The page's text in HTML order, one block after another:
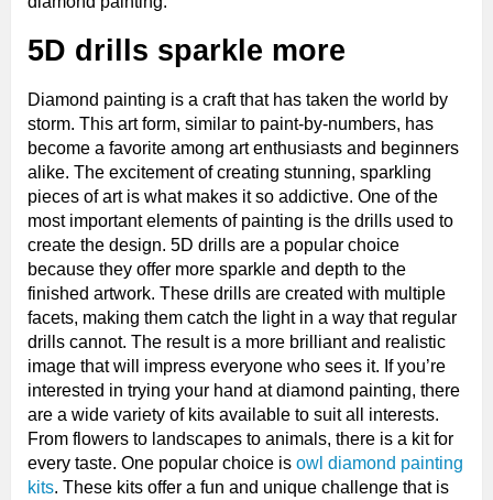
5D drills sparkle more
Diamond painting is a craft that has taken the world by
storm. This art form, similar to paint-by-numbers, has
become a favorite among art enthusiasts and beginners
alike. The excitement of creating stunning, sparkling
pieces of art is what makes it so addictive. One of the
most important elements of painting is the drills used to
create the design. 5D drills are a popular choice
because they offer more sparkle and depth to the
finished artwork. These drills are created with multiple
facets, making them catch the light in a way that regular
drills cannot. The result is a more brilliant and realistic
image that will impress everyone who sees it. If you’re
interested in trying your hand at diamond painting, there
are a wide variety of kits available to suit all interests.
From flowers to landscapes to animals, there is a kit for
every taste. One popular choice is owl diamond painting
kits. These kits offer a fun and unique challenge that is